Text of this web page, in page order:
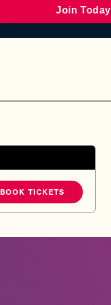
Join Today
BOOK TICKETS